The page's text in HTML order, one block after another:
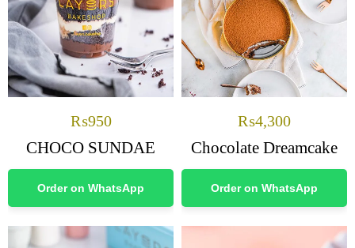
₨950
CHOCO SUNDAE
Order on WhatsApp
₨4,300
Chocolate Dreamcake
Order on WhatsApp